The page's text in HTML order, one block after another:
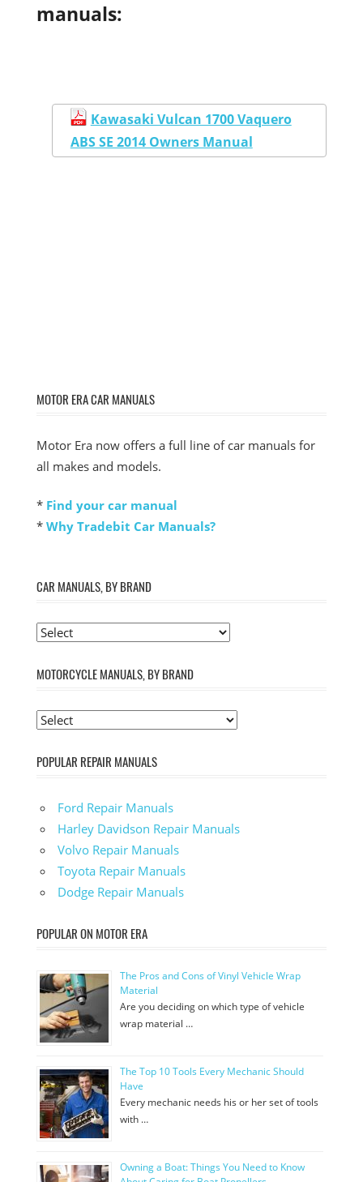
manuals:
Kawasaki Vulcan 1700 Vaquero
ABS SE 2014 Owners Manual
MOTOR ERA CAR MANUALS
Motor Era now offers a full line of car manuals for
all makes and models.
* Find your car manual
* Why Tradebit Car Manuals?
CAR MANUALS, BY BRAND
MOTORCYCLE MANUALS, BY BRAND
POPULAR REPAIR MANUALS
Ford Repair Manuals
Harley Davidson Repair Manuals
Volvo Repair Manuals
Toyota Repair Manuals
Dodge Repair Manuals
POPULAR ON MOTOR ERA
The Pros and Cons of Vinyl Vehicle Wrap
Material
Are you deciding on which type of vehicle
wrap material …
The Top 10 Tools Every Mechanic Should
Have
Every mechanic needs his or her set of tools
with …
Owning a Boat: Things You Need to Know